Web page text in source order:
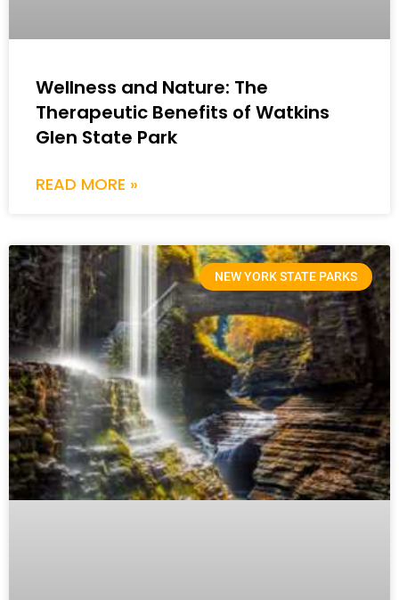
Wellness and Nature: The
Therapeutic Benefits of Watkins
Glen State Park
READ MORE »
NEW YORK STATE PARKS